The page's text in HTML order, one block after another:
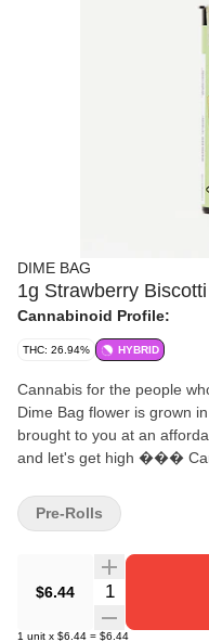
DIME BAG
1g Strawberry
Cannabinoid Profile:
THC: 26.94% HYBRID
Cannabis for the people
Dime Bag flower is grown
brought to you at an
and let's get high ���
Pocket friendly, protected
packaging ��� So
$6.44 Quantity
1 unit x $6.44 = $6.44
Pre-Rolls